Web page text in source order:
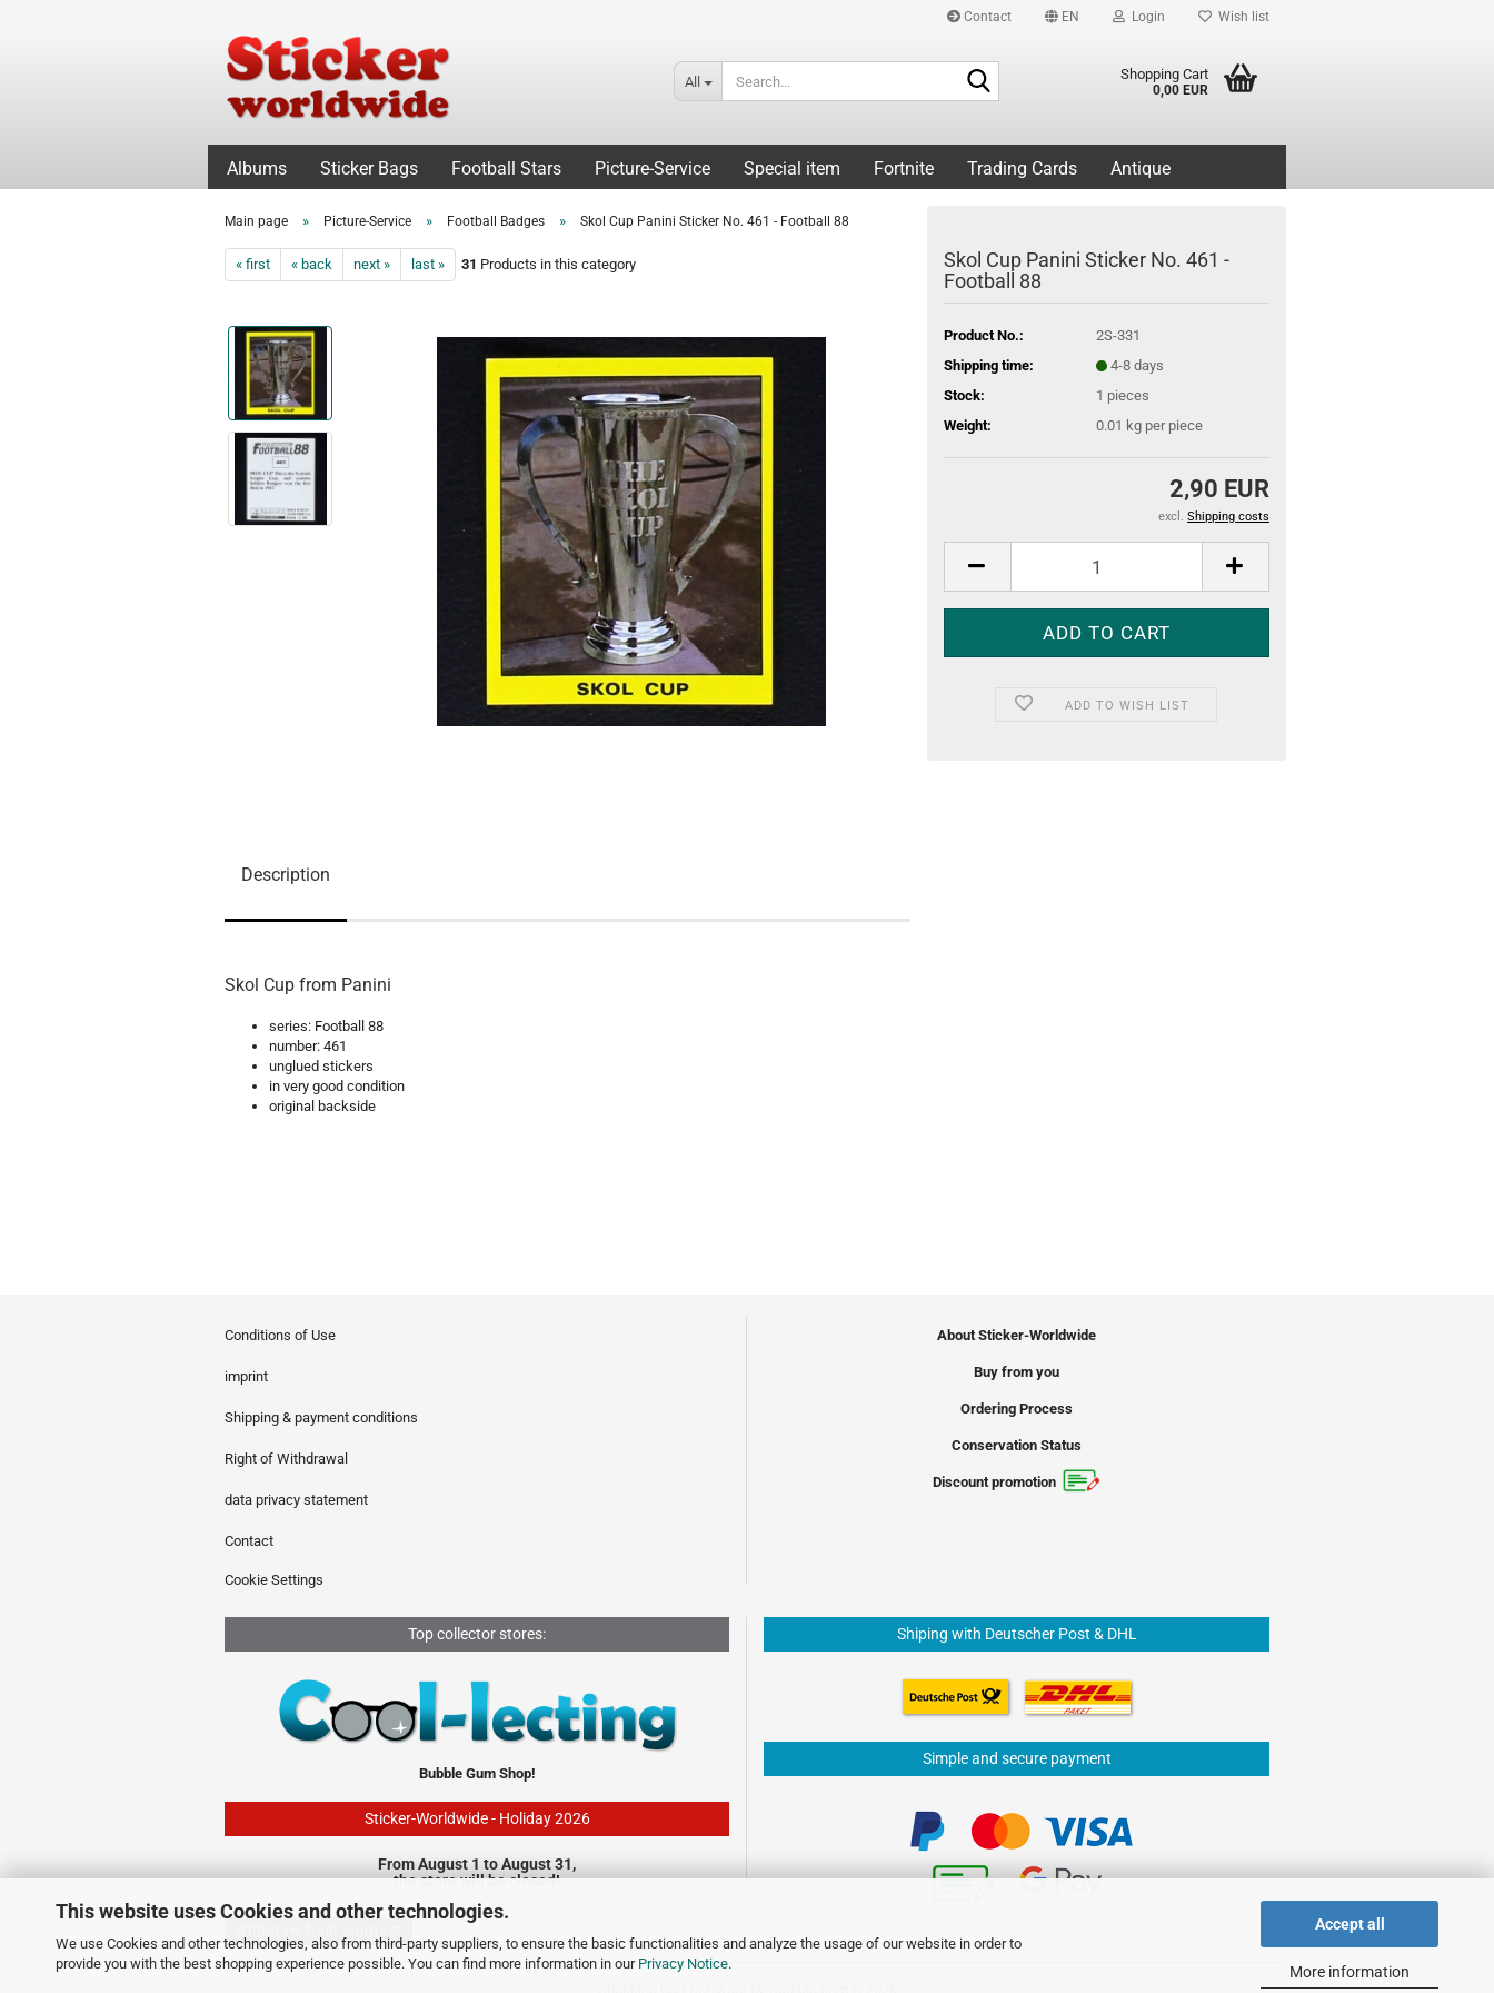
This website uses Cookies and other technologies.
We use Cookies and other technologies, also from third-party suppliers, to ensure the basic functionalities and analyze the usage of our website in order to
provide you with the best shopping experience possible. You can find more information in our Privacy Notice.
Accept all
More information
Contact EN Login Wish list
All Shopping Cart
0,00 EUR
Albums Sticker Bags Football Stars Picture-Service Special item Fortnite Trading Cards Antique
Main page » Picture-Service » Football Badges » Skol Cup Panini Sticker No. 461 - Football 88
« first « back next » last » 31 Products in this category
Skol Cup Panini Sticker No. 461 -
Football 88
Product No.:
2S-331
Shipping time:
4-8 days
Stock:
1 pieces
Weight:
0.01 kg per piece
2,90 EUR
excl. Shipping costs
ADD TO WISH LIST
Description
Skol Cup from Panini
series: Football 88
number: 461
unglued stickers
in very good condition
original backside
Conditions of Use
imprint
Shipping & payment conditions
Right of Withdrawal
data privacy statement
Contact
Cookie Settings
About Sticker-Worldwide
Buy from you
Ordering Process
Conservation Status
Discount promotion
Top collector stores:
Bubble Gum Shop!
Sticker-Worldwide - Holiday 2026
From August 1 to August 31,
the store will be closed!
Shiping with Deutscher Post & DHL
Simple and secure payment